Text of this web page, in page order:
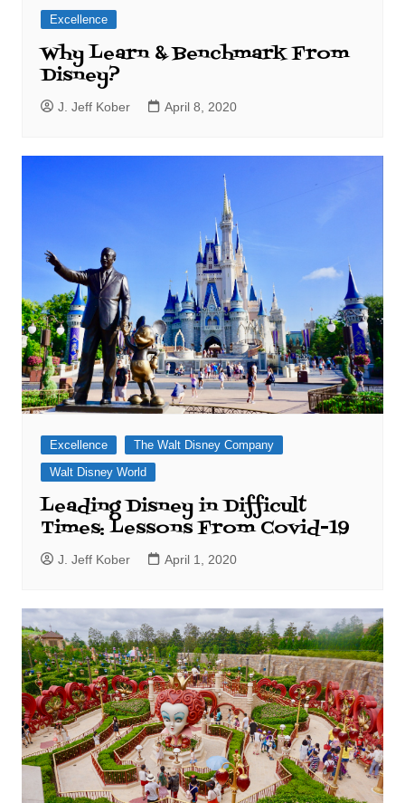
Excellence
Why Learn & Benchmark From
Disney?
J. Jeff Kober April 8, 2020
Excellence
The Walt Disney Company
Walt Disney World
Leading Disney in Difficult
Times: Lessons From Covid-19
J. Jeff Kober April 1, 2020